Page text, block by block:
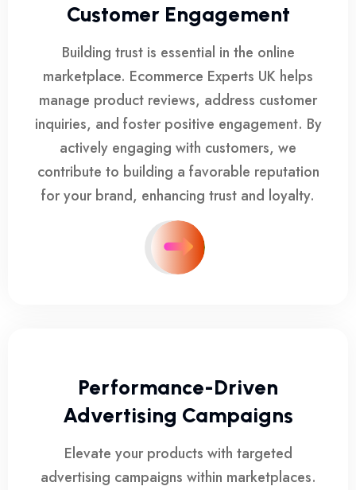
Customer Engagement
Building trust is essential in the online
marketplace. Ecommerce Experts UK helps
manage product reviews, address customer
inquiries, and foster positive engagement. By
actively engaging with customers, we
contribute to building a favorable reputation
for your brand, enhancing trust and loyalty.
Performance-Driven
Advertising Campaigns
Elevate your products with targeted
advertising campaigns within marketplaces.